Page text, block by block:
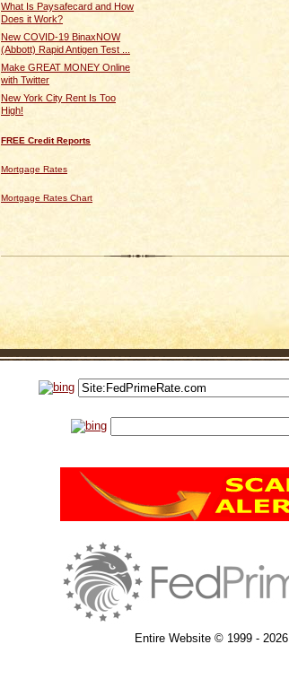
What Is Paysafecard and How
Does it Work?
New COVID-19 BinaxNOW
(Abbott) Rapid Antigen Test ...
Make GREAT MONEY Online
with Twitter
New York City Rent Is Too
High!
FREE Credit Reports
Mortgage Rates
Mortgage Rates Chart
Entire Website © 1999 - 2026